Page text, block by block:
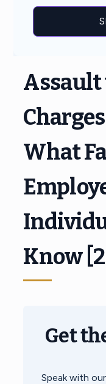
Assault
What
Know
Get
Speak with